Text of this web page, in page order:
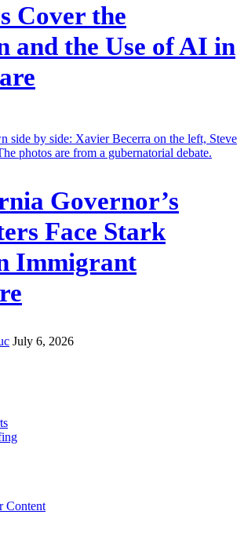
Cover the
and the Use of AI in
Governor’s
Face Stark
Immigrant
July 6, 2026
Content